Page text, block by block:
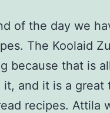
of the day we
The Koolaid
because that is
it, and it is a
recipes. Attila